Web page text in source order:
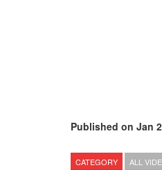
Published on Jan
CATEGORY ALL